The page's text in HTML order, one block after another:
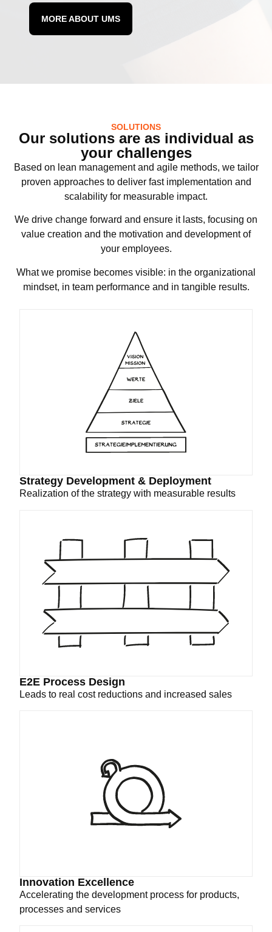
MORE ABOUT UMS
SOLUTIONS
Our solutions are as individual as
your challenges
Based on lean management and agile methods, we tailor
proven approaches to deliver fast implementation and
scalability for measurable impact.
We drive change forward and ensure it lasts, focusing on
value creation and the motivation and development of
your employees.
What we promise becomes visible: in the organizational
mindset, in team performance and in tangible results.
Strategy Development & Deployment
Realization of the strategy with measurable results
E2E Process Design
Leads to real cost reductions and increased sales
Innovation Excellence
Accelerating the development process for products,
processes and services